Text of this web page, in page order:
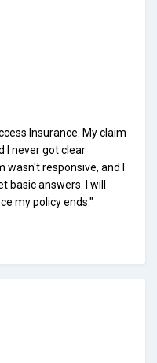
Insurance. My claim
I never got clear
wasn't responsive, and I
basic answers. I will
my policy ends."